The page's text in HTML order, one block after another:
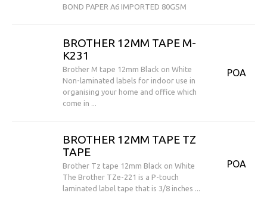
BOND PAPER A6 IMPORTED 80GSM
BROTHER 12MM TAPE M-
K231
Brother M tape 12mm Black on White
Non-laminated labels for indoor use in
organising your home and office which
come in ...
POA
BROTHER 12MM TAPE TZ
TAPE
Brother Tz tape 12mm Black on White
The Brother TZe-221 is a P-touch
laminated label tape that is 3/8 inches ...
POA